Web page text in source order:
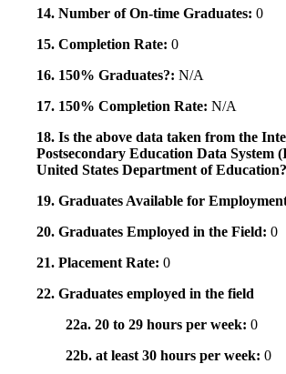
14. Number of On-time Graduates: 0
15. Completion Rate: 0
16. 150% Graduates?: N/A
17. 150% Completion Rate: N/A
18. Is the above data taken from the
Postsecondary Education Data System
United States Department of
19. Graduates Available for
20. Graduates Employed in the Field: 0
21. Placement Rate: 0
22. Graduates employed in the field
22a. 20 to 29 hours per week: 0
22b. at least 30 hours per week: 0